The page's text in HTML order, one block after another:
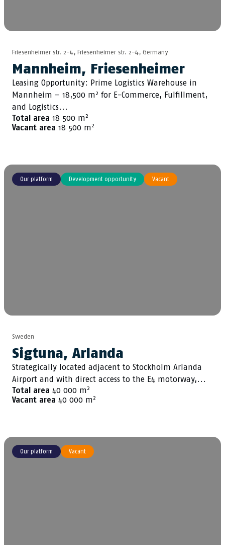
Friesenheimer str. 2-4, Friesenheimer str. 2-4, Germany
Mannheim, Friesenheimer
Leasing Opportunity: Prime Logistics Warehouse in
Mannheim – 18,500 m² for E-Commerce, Fulfillment,
and Logistics...
Total area 18 500 m2
Vacant area 18 500 m2
Our platform Development opportunity Vacant
Sweden
Sigtuna, Arlanda
Strategically located adjacent to Stockholm Arlanda
Airport and with direct access to the E4 motorway,...
Total area 40 000 m2
Vacant area 40 000 m2
Our platform Vacant